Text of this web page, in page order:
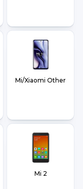
Mi/Xiaomi Other
Mi 2